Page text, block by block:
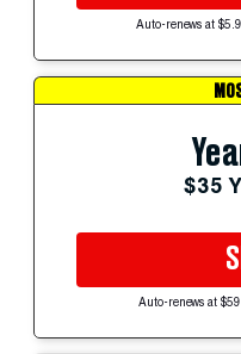
Auto-renews at
$35
Auto-renews at